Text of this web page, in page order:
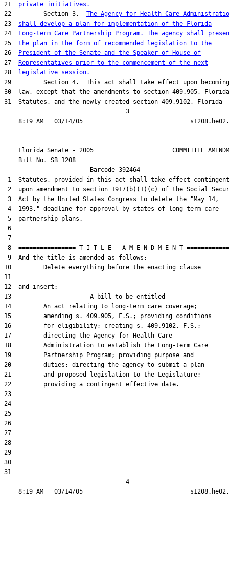
21 private initiatives.
22         Section 3. The Agency for Health Care
23 shall develop a plan for implementation of the Florida
24
Long-term Care Partnership Program. The agency shall
25 the plan in the form of recommended legislation to the
26
President of the Senate and the Speaker of House of
27
Representatives prior to the commencement of the next
28
legislative session.
29         Section 4.  This act shall take effect upon
30  law, except that the amendments to section 409.905, Florida
31  Statutes, and the newly created section 409.9102, Florida
                                  3
Florida Senate - 2005                      COMMITTEE
    Bill No.
SB 1208
                        Barcode 392464
1  Statutes, provided in this act shall take effect contingent
2  upon amendment to section 1917(b)(1)(c) of the Social
3  Act by the United States Congress to delete the "May 14,
4  1993," deadline for approval by states of long-term care
5  partnership plans.
6
7
8  ================ T I T L E   A M E N D M E N T
9  And the title is amended as follows:
10         Delete everything before the enacting clause
11
12  and insert:
13                      A bill to be entitled
14         An act relating to long-term care coverage;
15         amending s. 409.905, F.S.; providing conditions
16         for eligibility; creating s. 409.9102, F.S.;
17         directing the Agency for Health Care
18         Administration to establish the Long-term Care
19         Partnership Program; providing purpose and
20         duties; directing the agency to submit a plan
21         and proposed legislation to the Legislature;
22         providing a contingent effective date.
23
24
25
26
27
28
29
30
31
                                  4